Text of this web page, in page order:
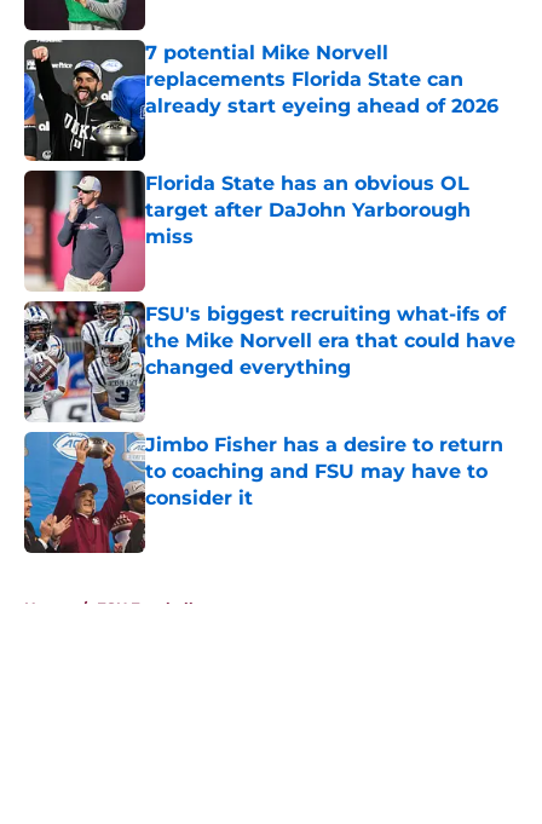
7 potential Mike Norvell
replacements Florida State can
already start eyeing ahead of 2026
Published by on Invalid Date
Florida State has an obvious OL
target after DaJohn Yarborough
miss
FSU's biggest recruiting what-ifs of
the Mike Norvell era that could have
changed everything
Published by on Invalid Date
Jimbo Fisher has a desire to return
to coaching and FSU may have to
consider it
Published by on Invalid Date
Home / FSU Football